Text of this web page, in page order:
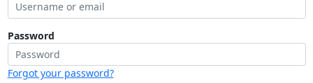
Password
Forgot your password?